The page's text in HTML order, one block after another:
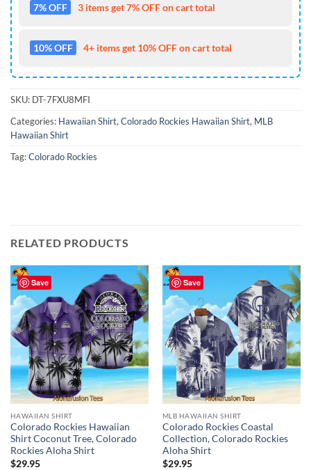
7% OFF 3 items get 7% OFF on cart total
10% OFF 4+ items get 10% OFF on cart total
SKU: DT-7FXU8MFI
Categories: Hawaiian Shirt, Colorado Rockies Hawaiian Shirt, MLB
Hawaiian Shirt
Tag:Colorado Rockies
RELATED PRODUCTS
Save
HAWAIIAN SHIRT
Colorado Rockies Hawaiian
Shirt Coconut Tree, Colorado
Rockies Aloha Shirt
$29.95
Save
MLB HAWAIIAN SHIRT
Colorado Rockies Coastal
Collection, Colorado Rockies
Aloha Shirt
$29.95